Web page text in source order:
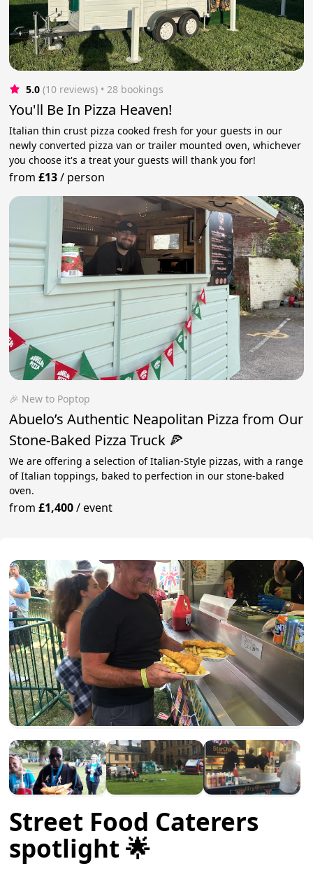
5.0 (10 reviews) • 28 bookings
You'll Be In Pizza Heaven!
Italian thin crust pizza cooked fresh for your guests in our
newly converted pizza van or trailer mounted oven, whichever
you choose it's a treat your guests will thank you for!
from£13/ person
🎉 New to Poptop
Abuelo’s Authentic Neapolitan Pizza from Our
Stone-Baked Pizza Truck 🍕
We are offering a selection of Italian-Style pizzas, with a range
of Italian toppings, baked to perfection in our stone-baked
oven.
from£1,400/event
Street Food Caterers
spotlight 🌟